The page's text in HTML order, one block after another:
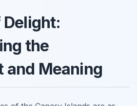
the
and Meaning